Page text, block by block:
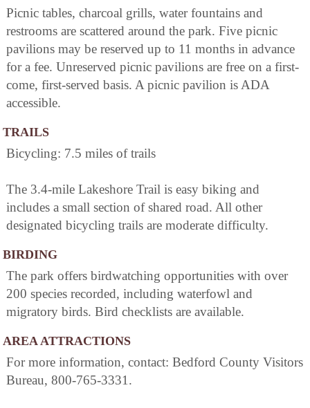
Picnic tables, charcoal grills, water fountains and
restrooms are scattered around the park. Five picnic
pavilions may be reserved up to 11 months in advance
for a fee. Unreserved picnic pavilions are free on a first-
come, first-served basis. A picnic pavilion is ADA
accessible.
TRAILS
Bicycling: 7.5 miles of trails
The 3.4-mile Lakeshore Trail is easy biking and
includes a small section of shared road. All other
designated bicycling trails are moderate difficulty.
BIRDING
The park offers birdwatching opportunities with over
200 species recorded, including waterfowl and
migratory birds. Bird checklists are available.
AREA ATTRACTIONS
For more information, contact: Bedford County Visitors
Bureau, 800-765-3331.